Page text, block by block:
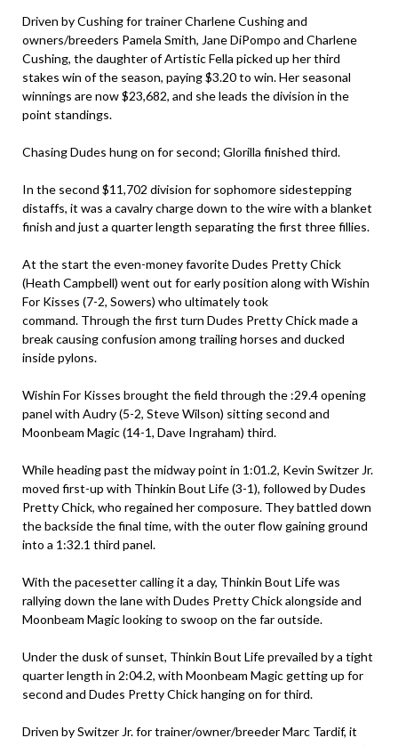
Driven by Cushing for trainer Charlene Cushing and
owners/breeders Pamela Smith, Jane DiPompo and Charlene
Cushing, the daughter of Artistic Fella picked up her third
stakes win of the season, paying $3.20 to win. Her seasonal
winnings are now $23,682, and she leads the division in the
point standings.
Chasing Dudes hung on for second; Glorilla finished third.
In the second $11,702 division for sophomore sidestepping
distaffs, it was a cavalry charge down to the wire with a blanket
finish and just a quarter length separating the first three fillies.
At the start the even-money favorite Dudes Pretty Chick
(Heath Campbell) went out for early position along with Wishin
For Kisses (7-2, Sowers) who ultimately took
command. Through the first turn Dudes Pretty Chick made a
break causing confusion among trailing horses and ducked
inside pylons.
Wishin For Kisses brought the field through the :29.4 opening
panel with Audry (5-2, Steve Wilson) sitting second and
Moonbeam Magic (14-1, Dave Ingraham) third.
While heading past the midway point in 1:01.2, Kevin Switzer Jr.
moved first-up with Thinkin Bout Life (3-1), followed by Dudes
Pretty Chick, who regained her composure. They battled down
the backside the final time, with the outer flow gaining ground
into a 1:32.1 third panel.
With the pacesetter calling it a day, Thinkin Bout Life was
rallying down the lane with Dudes Pretty Chick alongside and
Moonbeam Magic looking to swoop on the far outside.
Under the dusk of sunset, Thinkin Bout Life prevailed by a tight
quarter length in 2:04.2, with Moonbeam Magic getting up for
second and Dudes Pretty Chick hanging on for third.
Driven by Switzer Jr. for trainer/owner/breeder Marc Tardif, it